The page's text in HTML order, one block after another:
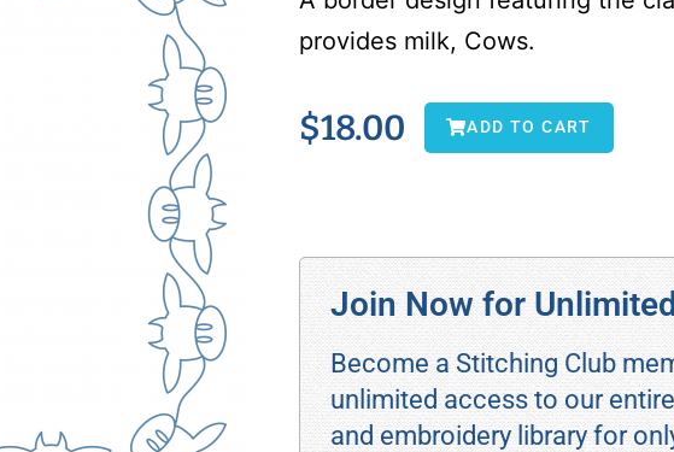
provides milk, Cows.
$18.00 ADD TO CART
Join Now for
Become a Stitching Club
unlimited access to our
and embroidery library for